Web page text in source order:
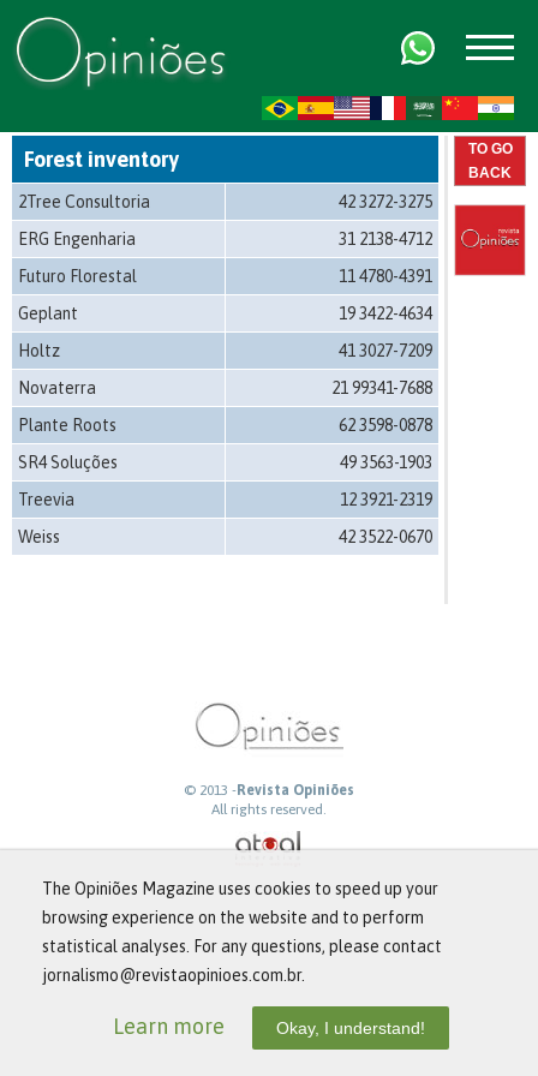
Forest inventory
2Tree Consultoria
42 3272-3275
ERG Engenharia
31 2138-4712
Futuro Florestal
11 4780-4391
Geplant
19 3422-4634
Holtz
41 3027-7209
Novaterra
21 99341-7688
Plante Roots
62 3598-0878
SR4 Soluções
49 3563-1903
Treevia
12 3921-2319
Weiss
42 3522-0670
TO GO
BACK
© 2013 -Revista Opiniões
All rights reserved.
The Opiniões Magazine uses cookies to speed up your
browsing experience on the website and to perform
statistical analyses. For any questions, please contact
jornalismo@revistaopinioes.com.br.
Learn more Okay, I understand!